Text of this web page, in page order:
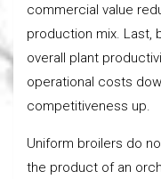
commercial value
production mix. Last,
overall plant
operational costs
competitiveness up.
Uniform broilers do
the product of an